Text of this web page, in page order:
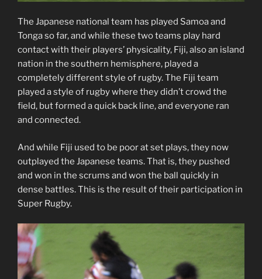
The Japanese national team has played Samoa and
Tonga so far, and while these two teams play hard
contact with their players’ physicality, Fiji, also an island
nation in the southern hemisphere, played a
completely different style of rugby. The Fiji team
played a style of rugby where they didn’t crowd the
field, but formed a quick back line, and everyone ran
and connected.
And while Fiji used to be poor at set plays, they now
outplayed the Japanese teams. That is, they pushed
and won in the scrums and won the ball quickly in
dense battles. This is the result of their participation in
Super Rugby.